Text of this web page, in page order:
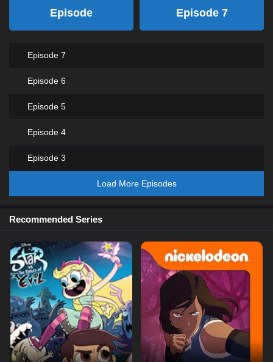
Episode Episode 7
Episode 7
Episode 6
Episode 5
Episode 4
Episode 3
Load More Episodes
Recommended Series